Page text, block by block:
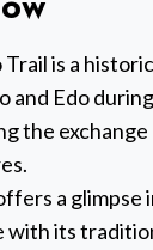
Trail is a
and Edo
the exchange
a glimpse
with its